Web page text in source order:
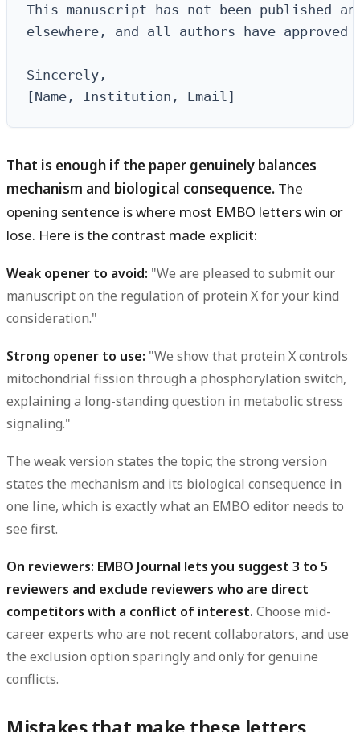
This manuscript has not been published
elsewhere, and all authors have approved
Sincerely,
[Name, Institution, Email]
That is enough if the paper genuinely balances
mechanism and biological consequence. The
opening sentence is where most EMBO letters win or
lose. Here is the contrast made explicit:
Weak opener to avoid: "We are pleased to submit our
manuscript on the regulation of protein X for your kind
consideration."
Strong opener to use: "We show that protein X controls
mitochondrial fission through a phosphorylation switch,
explaining a long-standing question in metabolic stress
signaling."
The weak version states the topic; the strong version
states the mechanism and its biological consequence in
one line, which is exactly what an EMBO editor needs to
see first.
On reviewers: EMBO Journal lets you suggest 3 to 5
reviewers and exclude reviewers who are direct
competitors with a conflict of interest. Choose mid-
career experts who are not recent collaborators, and use
the exclusion option sparingly and only for genuine
conflicts.